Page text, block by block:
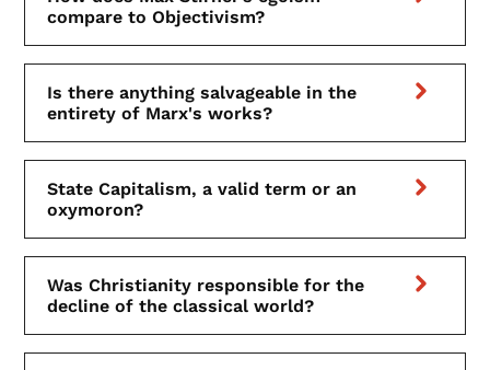
compare to Objectivism?
Is there anything salvageable in the
entirety of Marx's works?
State Capitalism, a valid term or an
oxymoron?
Was Christianity responsible for the
decline of the classical world?